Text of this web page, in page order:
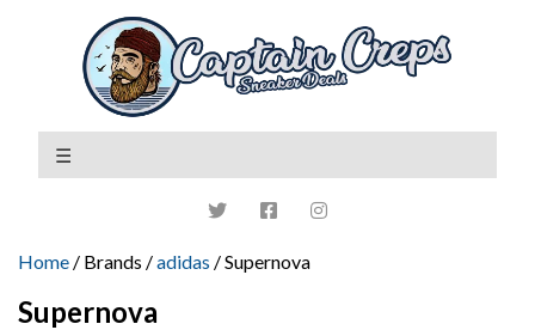
Home / Brands /adidas / Supernova
Supernova